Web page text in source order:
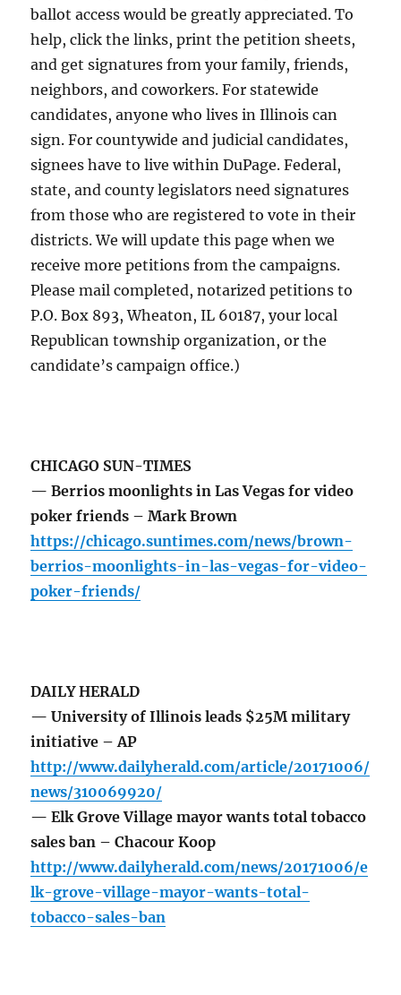
ballot access would be greatly appreciated. To
help, click the links, print the petition sheets,
and get signatures from your family, friends,
neighbors, and coworkers. For statewide
candidates, anyone who lives in Illinois can
sign. For countywide and judicial candidates,
signees have to live within DuPage. Federal,
state, and county legislators need signatures
from those who are registered to vote in their
districts. We will update this page when we
receive more petitions from the campaigns.
Please mail completed, notarized petitions to
P.O. Box 893, Wheaton, IL 60187, your local
Republican township organization, or the
candidate’s campaign office.)
CHICAGO SUN-TIMES
— Berrios moonlights in Las Vegas for video
poker friends – Mark Brown
https://chicago.suntimes.com/news/brown-
berrios-moonlights-in-las-vegas-for-video-
poker-friends/
DAILY HERALD
— University of Illinois leads $25M military
initiative – AP
http://www.dailyherald.com/article/20171006/
news/310069920/
— Elk Grove Village mayor wants total tobacco
sales ban – Chacour Koop
http://www.dailyherald.com/news/20171006/e
lk-grove-village-mayor-wants-total-
tobacco-sales-ban